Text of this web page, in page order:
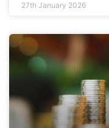
27th January 2026